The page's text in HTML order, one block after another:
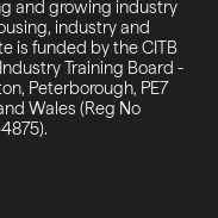
and growing industry
industry and
is funded by the CITB
Training Board -
Peterborough, PE7
Wales (Reg No